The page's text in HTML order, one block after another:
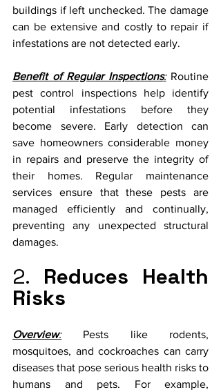
buildings if left unchecked. The damage
can be extensive and costly to repair if
infestations are not detected early.
Benefit of Regular Inspections: Routine
pest control inspections help identify
potential infestations before they
become severe. Early detection can
save homeowners considerable money
in repairs and preserve the integrity of
their homes. Regular maintenance
services ensure that these pests are
managed efficiently and continually,
preventing any unexpected structural
damages.
2. Reduces Health
Risks
Overview: Pests like rodents,
mosquitoes, and cockroaches can carry
diseases that pose serious health risks to
humans and pets. For example,